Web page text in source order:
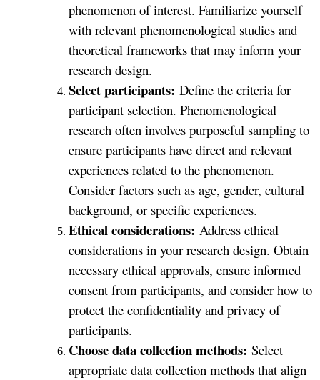
phenomenon of interest. Familiarize yourself
with relevant phenomenological studies and
theoretical frameworks that may inform your
research design.
Select participants: Define the criteria for
participant selection. Phenomenological
research often involves purposeful sampling to
ensure participants have direct and relevant
experiences related to the phenomenon.
Consider factors such as age, gender, cultural
background, or specific experiences.
Ethical considerations: Address ethical
considerations in your research design. Obtain
necessary ethical approvals, ensure informed
consent from participants, and consider how to
protect the confidentiality and privacy of
participants.
Choose data collection methods: Select
appropriate data collection methods that align